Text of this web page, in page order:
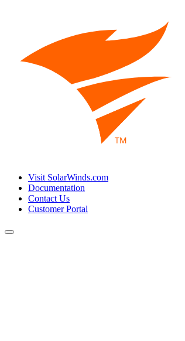
Visit SolarWinds.com
Documentation
Contact Us
Customer Portal
Toggle